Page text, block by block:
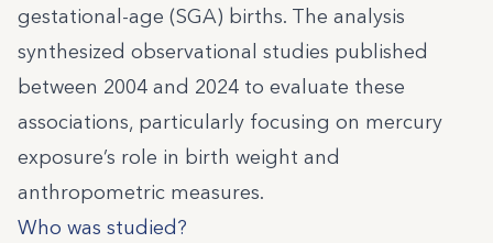
gestational-age (SGA) births. The analysis
synthesized observational studies published
between 2004 and 2024 to evaluate these
associations, particularly focusing on mercury
exposure’s role in birth weight and
anthropometric measures.
Who was studied?